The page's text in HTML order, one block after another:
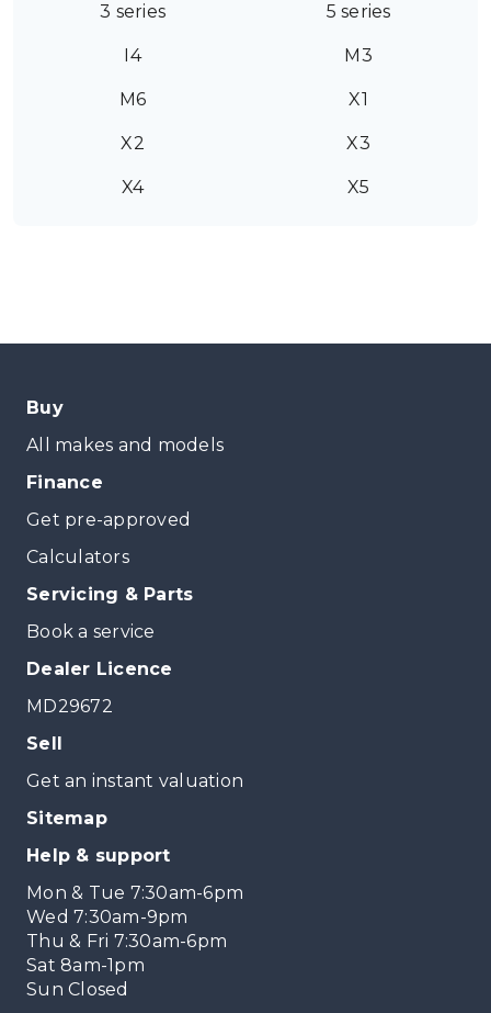
3 series 5 series
I4 M3
M6 X1
X2 X3
X4 X5
Buy
All makes and models
Finance
Get pre-approved
Calculators
Servicing & Parts
Book a service
Dealer Licence
MD29672
Sell
Get an instant valuation
Sitemap
Help & support
Mon & Tue 7:30am-6pm
Wed 7:30am-9pm
Thu & Fri 7:30am-6pm
Sat 8am-1pm
Sun Closed